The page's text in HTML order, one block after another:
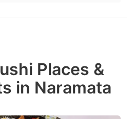
Places &
in Naramata